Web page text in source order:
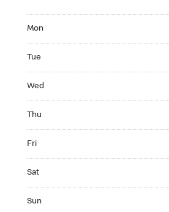
Mon
Tue
Wed
Thu
Fri
Sat
Sun